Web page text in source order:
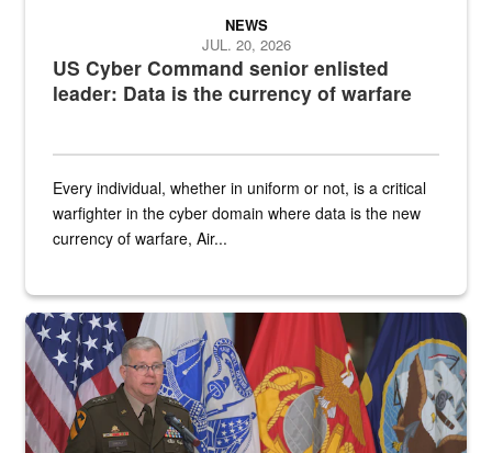
US Cyber Command senior enlisted
leader: Data is the currency of warfare
NEWS
JUL. 20, 2026
Every individual, whether in uniform or not, is a critical
warfighter in the cyber domain where data is the new
currency of warfare, Air...
An Army Lieutenant General stands at a podium with military flags